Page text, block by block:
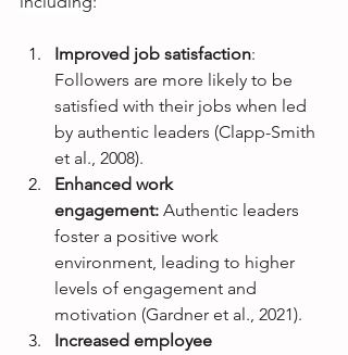
Improved job satisfaction:
Followers are more likely to be
satisfied with their jobs when led
by authentic leaders (Clapp-Smith
et al., 2008).
Enhanced work
engagement: Authentic leaders
foster a positive work
environment, leading to higher
levels of engagement and
motivation (Gardner et al., 2021).
Increased employee